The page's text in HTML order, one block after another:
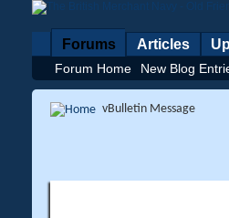
Forums
Forum Home New Blog
Articles
vBulletin Message